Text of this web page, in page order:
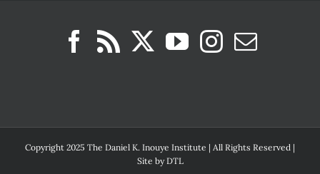
Copyright 2025 The Daniel K. Inouye Institute | All Rights Reserved |
Site byDTL